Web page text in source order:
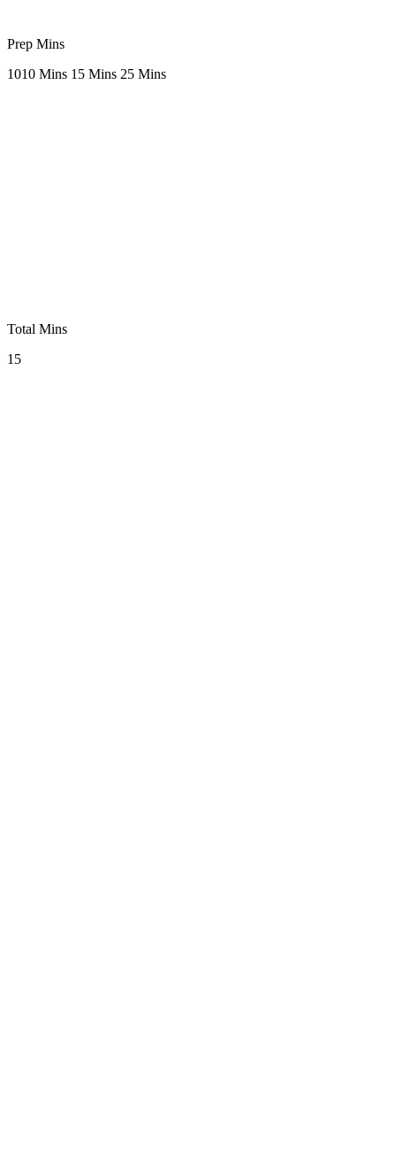
Prep Mins
1010 Mins 15 Mins 25 Mins
Total Mins
15